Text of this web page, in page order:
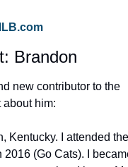
Brandon
new contributor to the
about him:
Kentucky. I attended the
(Go Cats). I